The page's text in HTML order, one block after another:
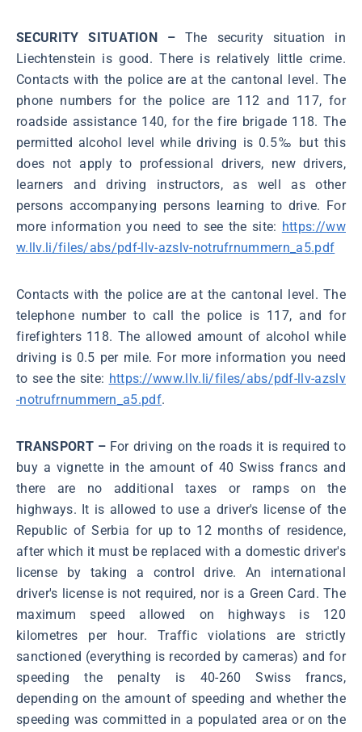
SECURITY SITUATION – The security situation in
Liechtenstein is good. There is relatively little crime.
Contacts with the police are at the cantonal level. The
phone numbers for the police are 112 and 117, for
roadside assistance 140, for the fire brigade 118. The
permitted alcohol level while driving is 0.5‰ but this
does not apply to professional drivers, new drivers,
learners and driving instructors, as well as other
persons accompanying persons learning to drive. For
more information you need to see the site: https://ww
w.llv.li/files/abs/pdf-llv-azslv-notrufrnummern_a5.pdf
Contacts with the police are at the cantonal level. The
telephone number to call the police is 117, and for
firefighters 118. The allowed amount of alcohol while
driving is 0.5 per mile. For more information you need
to see the site: https://www.llv.li/files/abs/pdf-llv-azslv
-notrufrnummern_a5.pdf.
TRANSPORT – For driving on the roads it is required to
buy a vignette in the amount of 40 Swiss francs and
there are no additional taxes or ramps on the
highways. It is allowed to use a driver's license of the
Republic of Serbia for up to 12 months of residence,
after which it must be replaced with a domestic driver's
license by taking a control drive. An international
driver's license is not required, nor is a Green Card. The
maximum speed allowed on highways is 120
kilometres per hour. Traffic violations are strictly
sanctioned (everything is recorded by cameras) and for
speeding the penalty is 40-260 Swiss francs,
depending on the amount of speeding and whether the
speeding was committed in a populated area or on the